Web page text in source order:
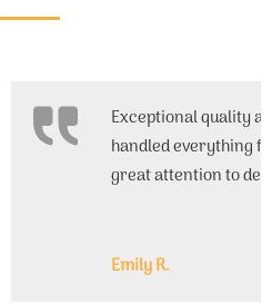
and affordable prices. They
from start to finish with